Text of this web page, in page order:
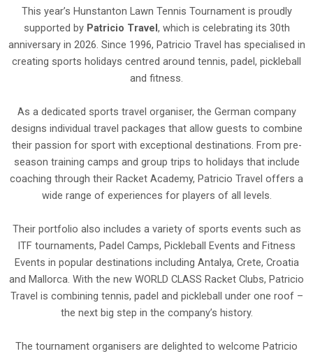
This year’s Hunstanton Lawn Tennis Tournament is proudly
supported by Patricio Travel , which is celebrating its 30th
anniversary in 2026. Since 1996, Patricio Travel has specialised in
creating sports holidays centred around tennis, padel, pickleball
and fitness.
As a dedicated sports travel organiser, the German company
designs individual travel packages that allow guests to combine
their passion for sport with exceptional destinations. From pre-
season training camps and group trips to holidays that include
coaching through their Racket Academy, Patricio Travel offers a
wide range of experiences for players of all levels.
Their portfolio also includes a variety of sports events such as
ITF tournaments, Padel Camps, Pickleball Events and Fitness
Events in popular destinations including Antalya, Crete, Croatia
and Mallorca. With the new WORLD CLASS Racket Clubs, Patricio
Travel is combining tennis, padel and pickleball under one roof –
the next big step in the company’s history.
The tournament organisers are delighted to welcome Patricio